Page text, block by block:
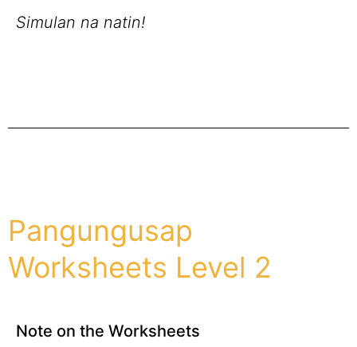
Simulan na natin!
Pangungusap
Worksheets Level 2
Note on the Worksheets